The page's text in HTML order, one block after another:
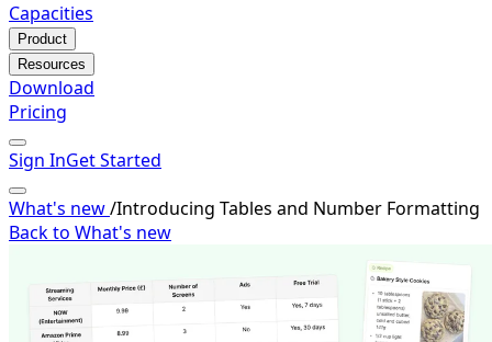
Capacities
Product
Resources
Download
Pricing
Sign InGet Started
What's new/Introducing Tables and Number Formatting
Back to What's new